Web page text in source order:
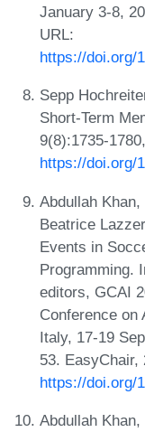
January 3-8,
URL:
https://doi.org/
Sepp
Short-Term
9(8):1735-
https://doi.org/
Abdullah
Beatrice
Events in
Programming.
editors, GCAI
Conference on
Italy, 17-19
53. EasyChair,
https://doi.org/
Abdullah